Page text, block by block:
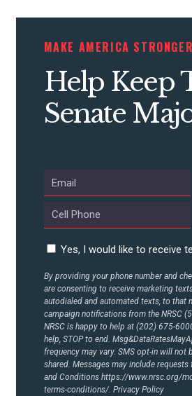
ACTION
STATES
ABOUT
CONTACT US
MAKE AMERICA STRONGER
Help Keep
Senate
Yes, I would like to receive
By providing your phone number and
are consenting to receive marketing
autodialed and automated texts, to that
campaign notifications from the NRSC
NRSC is happy to help at (202) 675-
help, STOP to end.
frequency may vary. SMS opt-in will not
shared. Messages may include
and Conditions https://www.nrsc.org/
terms-conditions/. Privacy Policy